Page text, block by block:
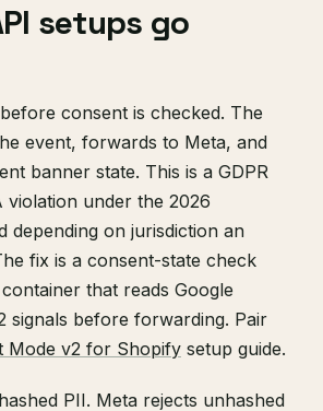
setups go
consent is checked. The
event, forwards to Meta, and
banner state. This is a GDPR
violation under the 2026
depending on jurisdiction an
fix is a consent-state check
that reads Google
signals before forwarding. Pair
Mode v2 for Shopify setup guide.
PII. Meta rejects unhashed